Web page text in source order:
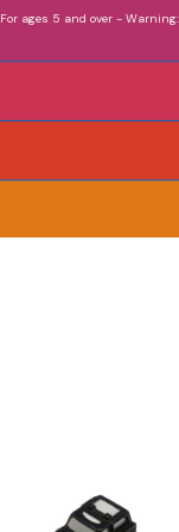
For ages 5 and over -